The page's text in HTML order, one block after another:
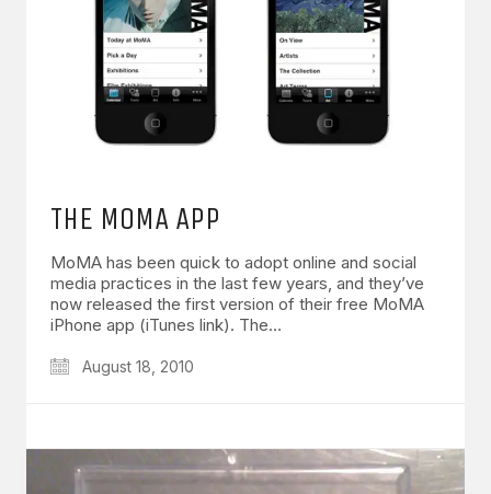
THE MOMA APP
MoMA has been quick to adopt online and social
media practices in the last few years, and they’ve
now released the first version of their free MoMA
iPhone app (iTunes link). The…
August 18, 2010